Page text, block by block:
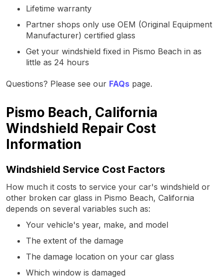
Lifetime warranty
Partner shops only use OEM (Original Equipment
Manufacturer) certified glass
Get your windshield fixed in Pismo Beach in as
little as 24 hours
Questions? Please see our FAQs page.
Pismo Beach, California
Windshield Repair Cost
Information
Windshield Service Cost Factors
How much it costs to service your car's windshield or
other broken car glass in Pismo Beach, California
depends on several variables such as:
Your vehicle's year, make, and model
The extent of the damage
The damage location on your car glass
Which window is damaged